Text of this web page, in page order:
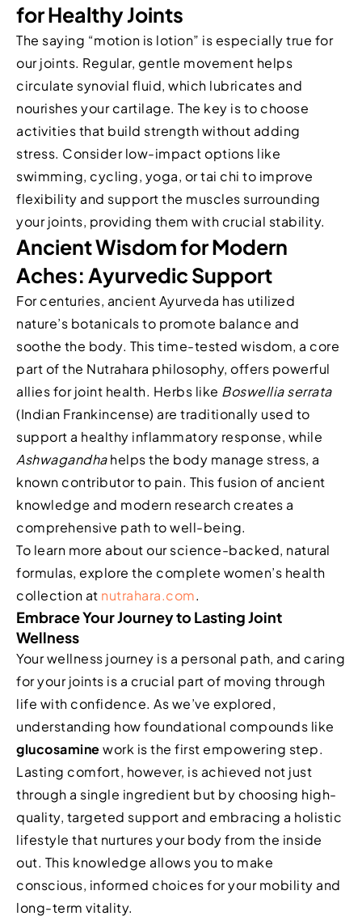
for Healthy Joints
The saying “motion is lotion” is especially true for
our joints. Regular, gentle movement helps
circulate synovial fluid, which lubricates and
nourishes your cartilage. The key is to choose
activities that build strength without adding
stress. Consider low-impact options like
swimming, cycling, yoga, or tai chi to improve
flexibility and support the muscles surrounding
your joints, providing them with crucial stability.
Ancient Wisdom for Modern
Aches: Ayurvedic Support
For centuries, ancient Ayurveda has utilized
nature’s botanicals to promote balance and
soothe the body. This time-tested wisdom, a core
part of the Nutrahara philosophy, offers powerful
allies for joint health. Herbs like Boswellia serrata
(Indian Frankincense) are traditionally used to
support a healthy inflammatory response, while
Ashwagandhahelps the body manage stress, a
known contributor to pain. This fusion of ancient
knowledge and modern research creates a
comprehensive path to well-being.
To learn more about our science-backed, natural
formulas, explore the complete women’s health
collection at nutrahara.com.
Embrace Your Journey to Lasting Joint
Wellness
Your wellness journey is a personal path, and caring
for your joints is a crucial part of moving through
life with confidence. As we’ve explored,
understanding how foundational compounds like
glucosaminework is the first empowering step.
Lasting comfort, however, is achieved not just
through a single ingredient but by choosing high-
quality, targeted support and embracing a holistic
lifestyle that nurtures your body from the inside
out. This knowledge allows you to make
conscious, informed choices for your mobility and
long-term vitality.